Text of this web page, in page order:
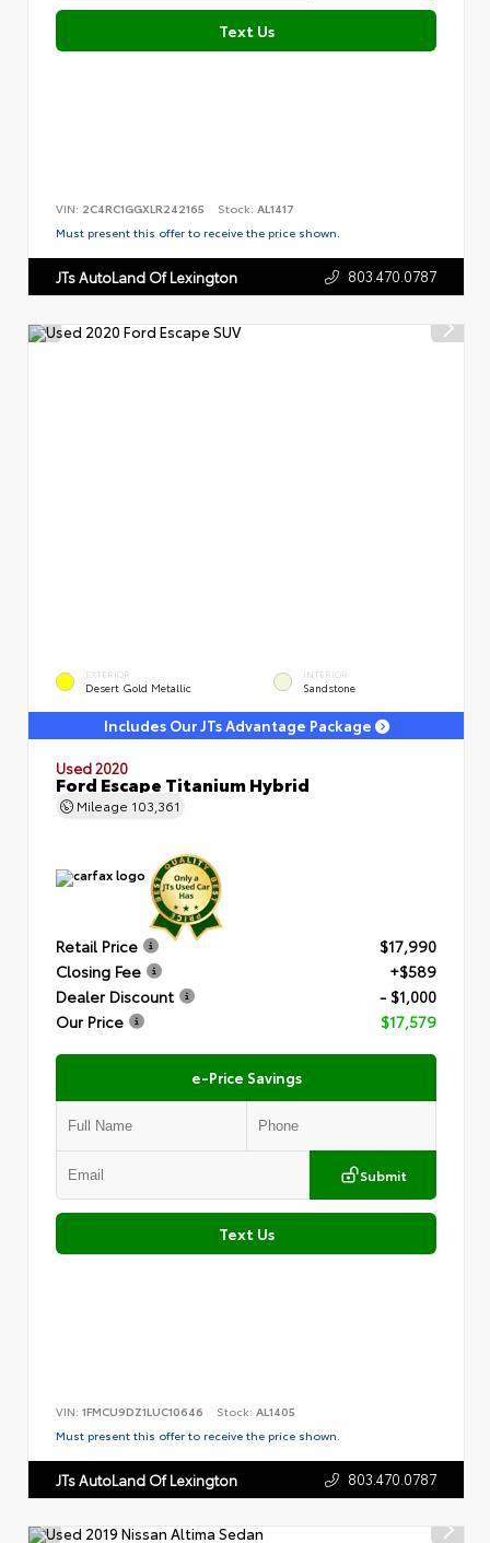
Text Us
VIN: 2C4RC1GGXLR242165 Stock: AL1417
Must present this offer to receive the price shown.
JTs AutoLand Of Lexington 803.470.0787
EXTERIOR
Desert Gold Metallic
INTERIOR
Sandstone
Includes Our JTs Advantage Package
Used 2020
Ford Escape Titanium Hybrid
Mileage 103,361
Retail Price
$17,990
Closing Fee
+$589
Dealer Discount
- $1,000
Our Price
$17,579
e-Price Savings
Submit
Text Us
VIN: 1FMCU9DZ1LUC10646 Stock: AL1405
Must present this offer to receive the price shown.
JTs AutoLand Of Lexington 803.470.0787